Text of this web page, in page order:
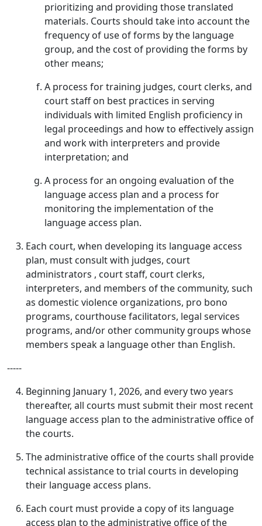
prioritizing and providing those translated
materials. Courts should take into account the
frequency of use of forms by the language
group, and the cost of providing the forms by
other means;
A process for training judges, court clerks, and
court staff on best practices in serving
individuals with limited English proficiency in
legal proceedings and how to effectively assign
and work with interpreters and provide
interpretation; and
A process for an ongoing evaluation of the
language access plan and a process for
monitoring the implementation of the
language access plan.
Each court, when developing its language access
plan, must consult with judges, court
administrators , court staff, court clerks,
interpreters, and members of the community, such
as domestic violence organizations, pro bono
programs, courthouse facilitators, legal services
programs, and/or other community groups whose
members speak a language other than English.
‑‑‑‑‑
Beginning January 1, 2026, and every two years
thereafter, all courts must submit their most recent
language access plan to the administrative office of
the courts.
The administrative office of the courts shall provide
technical assistance to trial courts in developing
their language access plans.
Each court must provide a copy of its language
access plan to the administrative office of the